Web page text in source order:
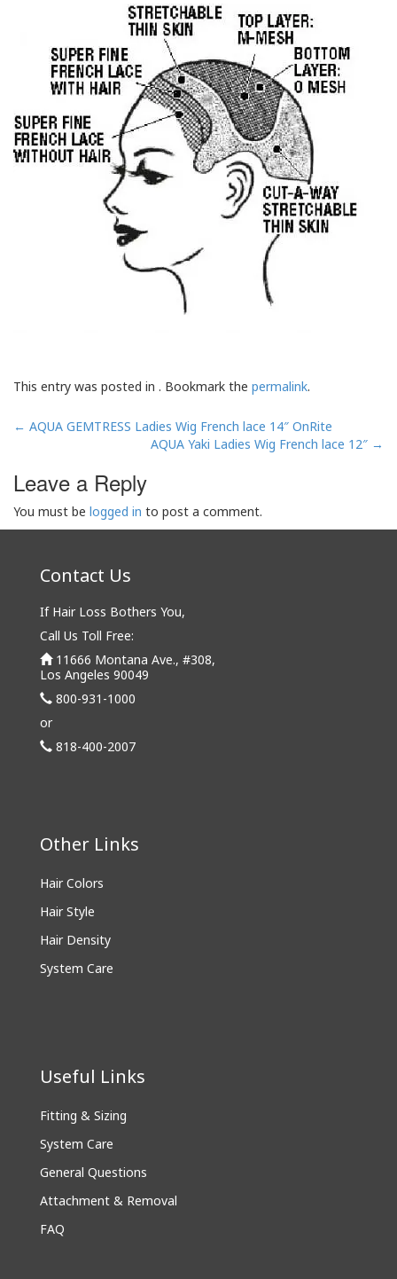
This entry was posted in . Bookmark the permalink.
Post
navigation
← AQUA GEMTRESS Ladies Wig French lace 14″ OnRite
AQUA Yaki Ladies Wig French lace 12″ →
Leave a Reply
You must be logged in to post a comment.
Contact Us
If Hair Loss Bothers You,
Call Us Toll Free:
11666 Montana Ave., #308,
Los Angeles 90049
800-931-1000
or
818-400-2007
Other Links
Hair Colors
Hair Style
Hair Density
System Care
Useful Links
Fitting & Sizing
System Care
General Questions
Attachment & Removal
FAQ